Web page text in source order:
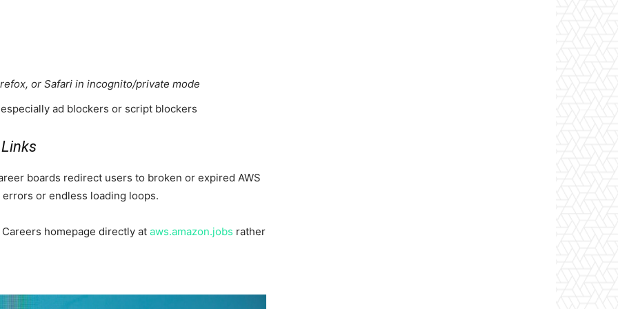
or Safari in incognito/private mode
ad blockers or script blockers
boards redirect users to broken or expired AWS
errors or endless loading loops.
homepage directly at aws.amazon.jobs rather